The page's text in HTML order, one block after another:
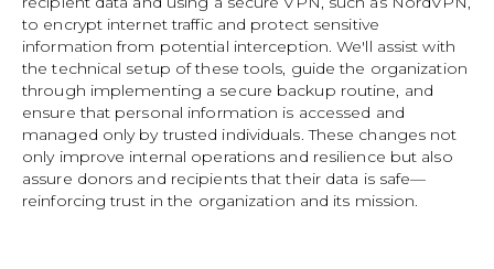
to encrypt internet traffic and protect sensitive
information from potential interception. We'll assist with
the technical setup of these tools, guide the organization
through implementing a secure backup routine, and
ensure that personal information is accessed and
managed only by trusted individuals. These changes not
only improve internal operations and resilience but also
assure donors and recipients that their data is safe—
reinforcing trust in the organization and its mission.